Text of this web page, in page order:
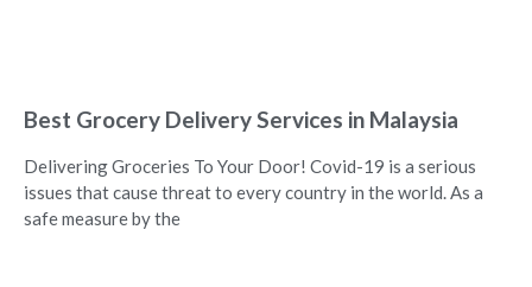
Best Grocery Delivery Services in Malaysia
Delivering Groceries To Your Door! Covid-19 is a serious
issues that cause threat to every country in the world. As a
safe measure by the